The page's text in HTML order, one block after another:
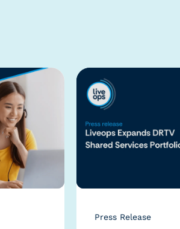
Press Release